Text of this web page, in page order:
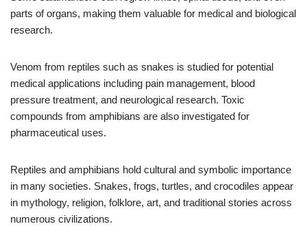
parts of organs, making them valuable for medical and biological
research.
Venom from reptiles such as snakes is studied for potential
medical applications including pain management, blood
pressure treatment, and neurological research. Toxic
compounds from amphibians are also investigated for
pharmaceutical uses.
Reptiles and amphibians hold cultural and symbolic importance
in many societies. Snakes, frogs, turtles, and crocodiles appear
in mythology, religion, folklore, art, and traditional stories across
numerous civilizations.